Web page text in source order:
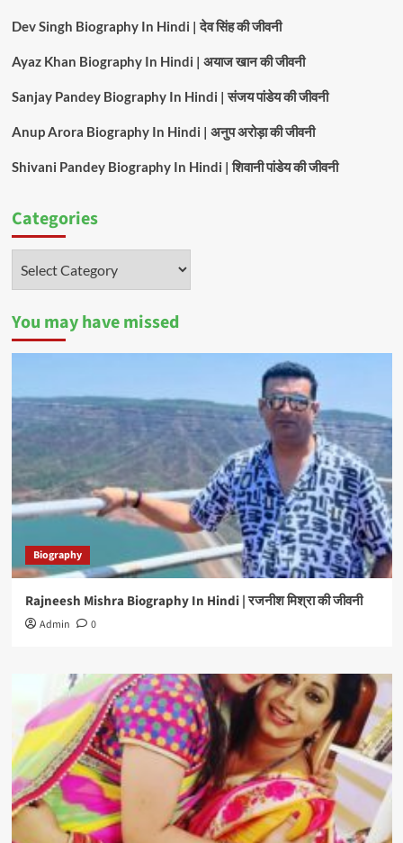
Dev Singh Biography In Hindi | देव सिंह की जीवनी
Ayaz Khan Biography In Hindi | अयाज खान की जीवनी
Sanjay Pandey Biography In Hindi | संजय पांडेय की जीवनी
Anup Arora Biography In Hindi | अनुप अरोड़ा की जीवनी
Shivani Pandey Biography In Hindi | शिवानी पांडेय की जीवनी
Categories
You may have missed
Biography
Rajneesh Mishra Biography In Hindi | रजनीश मिश्रा की जीवनी
Admin 0